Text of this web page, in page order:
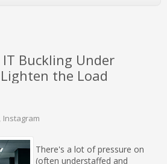
Buckling Under
the Load
Instagram
There's a lot of pressure on
(often understaffed and